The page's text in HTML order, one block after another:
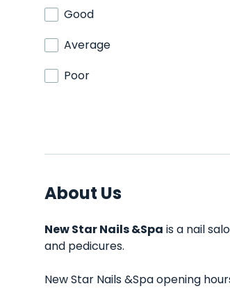
Good
Average
Poor
About Us
New Star Nails &Spa is a nail
and pedicures.
New Star Nails &Spa opening